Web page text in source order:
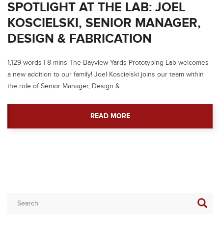
SPOTLIGHT AT THE LAB: JOEL
KOSCIELSKI, SENIOR MANAGER,
DESIGN & FABRICATION
1,129 words | 8 mins The Bayview Yards Prototyping Lab welcomes
a new addition to our family! Joel Koscielski joins our team within
the role of Senior Manager, Design &…
READ MORE